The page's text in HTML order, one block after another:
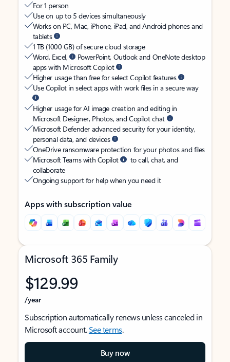
For 1 person
Use on up to 5 devices simultaneously
Works on PC, Mac, iPhone, iPad, and Android phones and
tablets
1 TB (1000 GB) of secure cloud storage
Word, Excel,
PowerPoint, Outlook and OneNote desktop
apps with Microsoft Copilot
Higher usage than free for select Copilot features
Use Copilot in select apps with work files in a secure way
Higher usage for AI image creation and editing in
Microsoft Designer, Photos, and Copilot chat
Microsoft Defender advanced security for your identity,
personal data, and devices
OneDrive ransomware protection for your photos and files
Microsoft Teams with Copilot
to call, chat, and
collaborate
Ongoing support for help when you need it
Apps with subscription value
Microsoft 365 Family
$129.99
/year
Subscription automatically renews unless canceled in
Microsoft account.See terms.
Buy now